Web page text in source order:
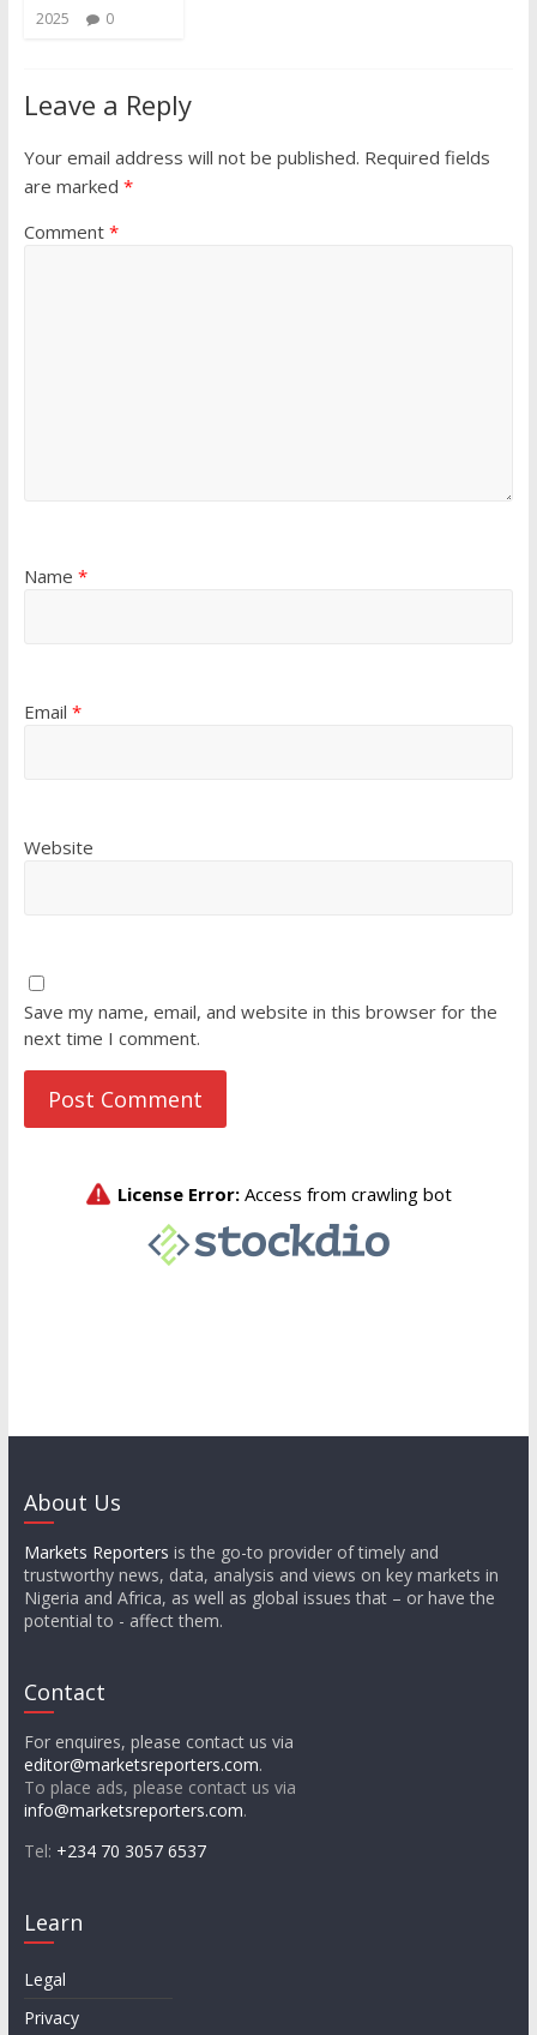
2025
0
Leave a Reply
Your email address will not be published. Required fields
are marked *
Comment *
Name *
Email *
Website
Save my name, email, and website in this browser for the
next time I comment.
About Us
Markets Reporters is the go-to provider of timely and
trustworthy news, data, analysis and views on key markets in
Nigeria and Africa, as well as global issues that – or have the
potential to - affect them.
Contact
For enquires, please contact us via
editor@marketsreporters.com.
To place ads, please contact us via
info@marketsreporters.com.
Tel: +234 70 3057 6537
Learn
Legal
Privacy